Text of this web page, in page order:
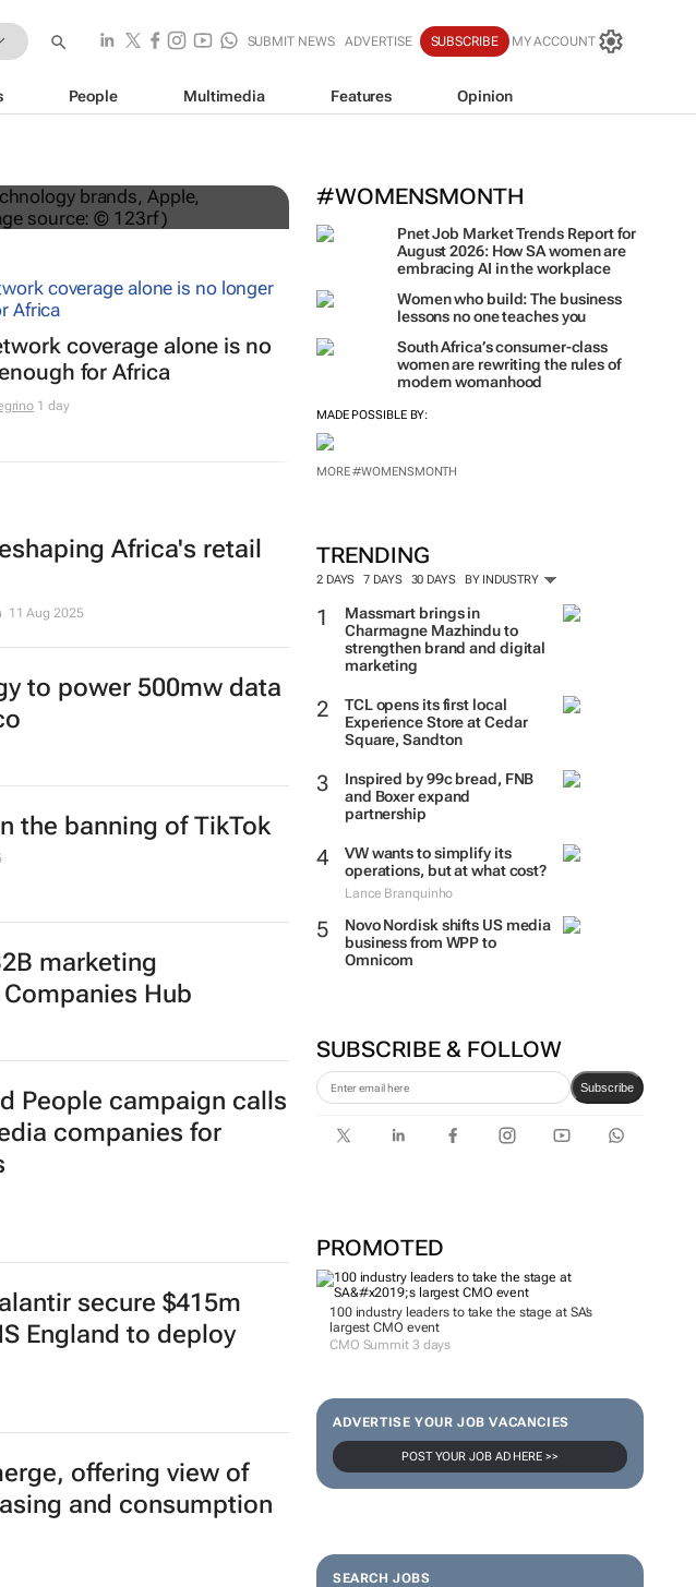
SUBMIT NEWS ADVERTISE SUBSCRIBE MY ACCOUNT
People Multimedia Features Opinion
#WOMENSMONTH
Pnet Job Market Trends Report for
August 2026: How SA women are
embracing AI in the workplace
Women who build: The business
lessons no one teaches you
South Africa’s consumer-class
women are rewriting the rules of
modern womanhood
MADE POSSIBLE BY:
MORE #WOMENSMONTH
TRENDING
2 DAYS 7 DAYS 30 DAYS BY INDUSTRY
Massmart brings in
Charmagne Mazhindu to
strengthen brand and digital
marketing
TCL opens its first local
Experience Store at Cedar
Square, Sandton
Inspired by 99c bread, FNB
and Boxer expand
partnership
VW wants to simplify its
operations, but at what cost?
Lance Branquinho
Novo Nordisk shifts US media
business from WPP to
Omnicom
SUBSCRIBE & FOLLOW
Subscribe
PROMOTED
100 industry leaders to take the stage at SA’s
largest CMO event
CMO Summit 3 days
ADVERTISE YOUR JOB VACANCIES
POST YOUR JOB AD HERE >>
SEARCH JOBS
2026
coverage alone is no
for Africa
1 day
Africa's retail
11 Aug 2025
to power 500mw data
the banning of TikTok
marketing
Hub
People campaign calls
companies for
secure $415m
England to deploy
offering view of
and consumption